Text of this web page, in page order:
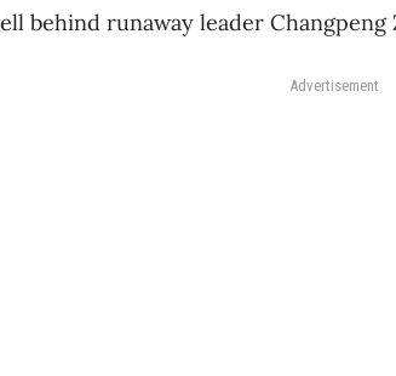
behind runaway leader Changpeng
Advertisement